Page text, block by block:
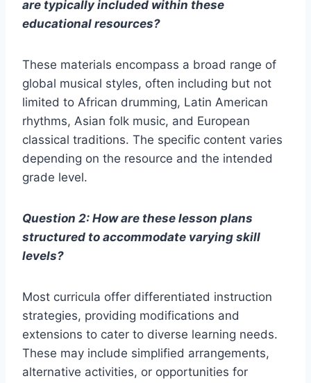
are typically included within these
educational resources?
These materials encompass a broad range of
global musical styles, often including but not
limited to African drumming, Latin American
rhythms, Asian folk music, and European
classical traditions. The specific content varies
depending on the resource and the intended
grade level.
Question 2: How are these lesson plans
structured to accommodate varying skill
levels?
Most curricula offer differentiated instruction
strategies, providing modifications and
extensions to cater to diverse learning needs.
These may include simplified arrangements,
alternative activities, or opportunities for